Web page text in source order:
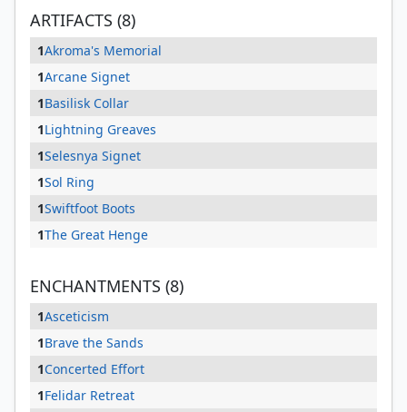
ARTIFACTS (8)
1Akroma's Memorial
1Arcane Signet
1Basilisk Collar
1Lightning Greaves
1Selesnya Signet
1Sol Ring
1Swiftfoot Boots
1The Great Henge
ENCHANTMENTS (8)
1Asceticism
1Brave the Sands
1Concerted Effort
1Felidar Retreat